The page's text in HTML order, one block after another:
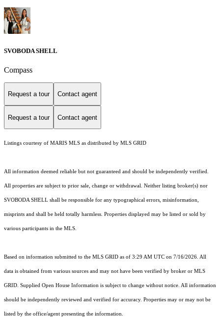
SVOBODA SHELL
Compass
Request a tour Contact agent
Request a tour Contact agent
Listings courtesy of MARIS MLS as distributed by MLS GRID
All information deemed reliable but not guaranteed and should be independently verified.
All properties are subject to prior sale, change or withdrawal. Neither listing broker(s) nor
SVOBODA SHELL shall be responsible for any typographical errors, misinformation,
misprints and shall be held totally harmless. Properties displayed may be listed or sold by
various participants in the MLS.
Based on information submitted to the MLS GRID as of 3:29 AM UTC on 7/16/2026. All
data is obtained from various sources and may not have been verified by broker or MLS
GRID. Supplied Open House Information is subject to change without notice. All information
should be independently reviewed and verified for accuracy. Properties may or may not be
listed by the office/agent presenting the information.